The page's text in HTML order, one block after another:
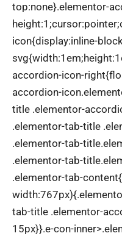
top:none}.elementor-
icon{display:inline-
accordion-icon-
accordion-
title .elementor-
.elementor-tab-title
.elementor-tab-
.elementor-tab-
.elementor-tab-
tab-title .elementor-
15px}}.e-con-